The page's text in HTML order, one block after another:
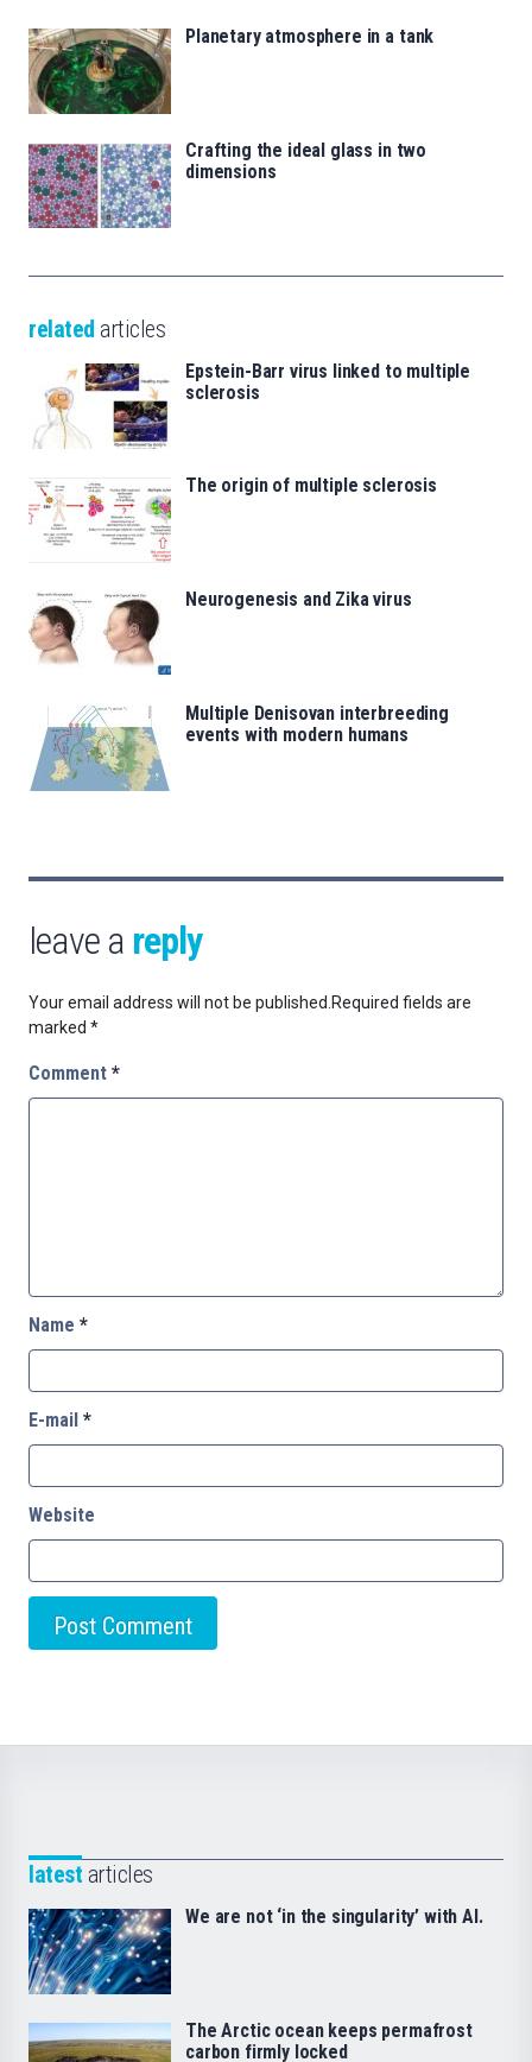
Planetary atmosphere in a tank
Crafting the ideal glass in two
dimensions
related articles
Epstein-Barr virus linked to multiple
sclerosis
The origin of multiple sclerosis
Neurogenesis and Zika virus
Multiple Denisovan interbreeding
events with modern humans
leave a reply
Your email address will not be published. Required fields are
marked *
Comment *
Name *
E-mail *
Website
latest articles
We are not ‘in the singularity’ with AI.
The Arctic ocean keeps permafrost
carbon firmly locked